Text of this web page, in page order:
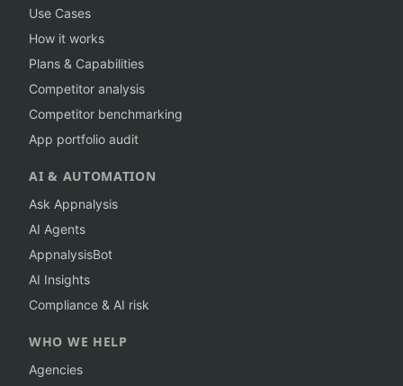
Use Cases
How it works
Plans & Capabilities
Competitor analysis
Competitor benchmarking
App portfolio audit
AI & AUTOMATION
Ask Appnalysis
AI Agents
AppnalysisBot
AI Insights
Compliance & AI risk
WHO WE HELP
Agencies